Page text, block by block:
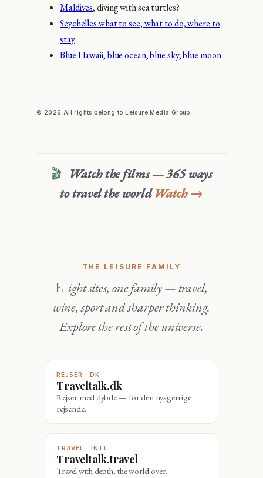
Maldives, diving with sea turtles?
Seychelles what to see, what to do, where to
stay
Blue Hawaii, blue ocean, blue sky, blue moon
© 2026 All rights belong to Leisure Media Group.
Watch the films — 365 ways
to travel the world Watch →
THE LEISURE FAMILY
Eight sites, one family — travel,
wine, sport and sharper thinking.
Explore the rest of the universe.
REJSER · DK
Traveltalk.dk
Rejser med dybde — for den nysgerrige
rejsende.
TRAVEL · INTL
Traveltalk.travel
Travel with depth, the world over.